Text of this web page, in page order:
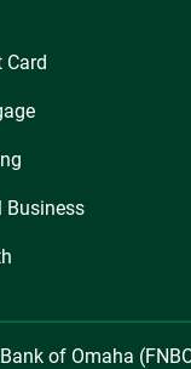
Card
Business
of Omaha